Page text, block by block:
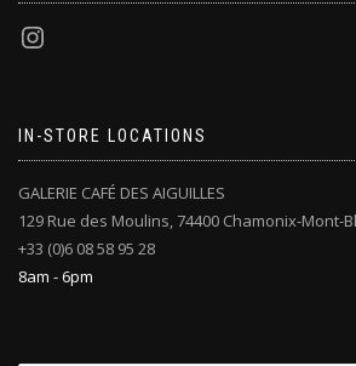
IN-STORE LOCATIONS
GALERIE CAFÉ DES AIGUILLES
129 Rue des Moulins, 74400 Chamonix-Mont-
+33 (0)6 08 58 95 28
8am - 6pm